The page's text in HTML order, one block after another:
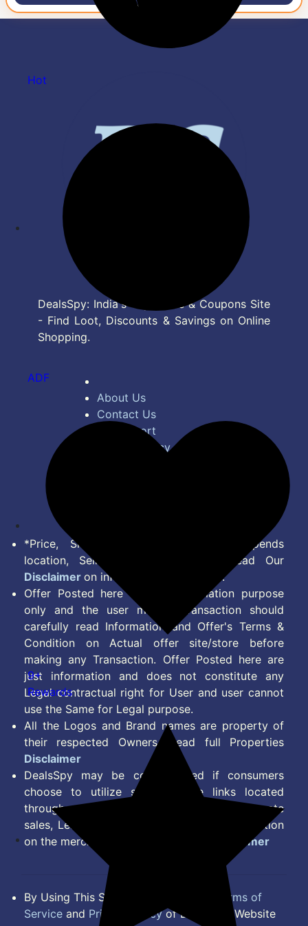
DealsSpy: India's Top Deals & Coupons Site
- Find Loot, Discounts & Savings on Online
Shopping.
About Us
Contact Us
Bug Report
Privacy Policy
*Price, Shipping Charges & Offer depends
location, Seller & Account Type. Read Our
Disclaimer on information we provide.
Offer Posted here are for Information purpose
only and the user making transaction should
carefully read Information and Offer's Terms &
Condition on Actual offer site/store before
making any Transaction. Offer Posted here are
just information and does not constitute any
Legal contractual right for User and user cannot
use the Same for Legal purpose.
All the Logos and Brand names are property of
their respected Owners. Read full Properties
Disclaimer
DealsSpy may be compensated if consumers
choose to utilize some of the links located
throughout the content on this site and generate
sales, Lead, Signup, Joining or any other Action
on the merchant Platform. Read full
Disclaimer
By Using This Site, you Agree to the
Terms of
Service and Privacy Policyof DealsSpy. Website
Hot
ADF
9+
Rewards